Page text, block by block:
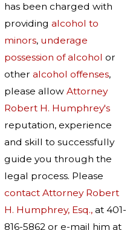
has been charged with
providing alcohol to
minors, underage
possession of alcohol or
other alcohol offenses,
please allow Attorney
Robert H. Humphrey's
reputation, experience
and skill to successfully
guide you through the
legal process. Please
contact Attorney Robert
H. Humphrey, Esq., at 401-
816-5862 or e-mail him at